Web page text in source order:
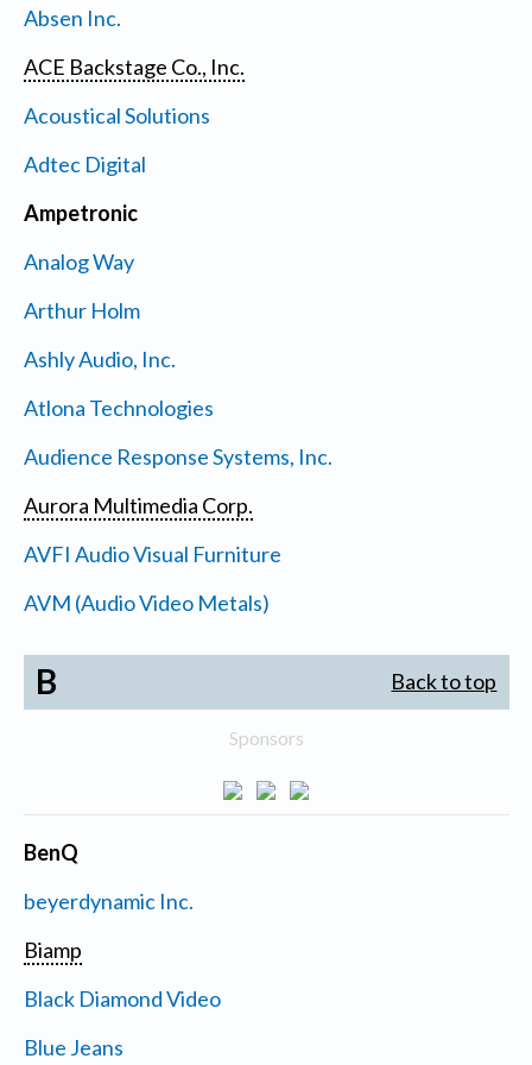
Absen Inc.
ACE Backstage Co., Inc.
Acoustical Solutions
Adtec Digital
Ampetronic
Analog Way
Arthur Holm
Ashly Audio, Inc.
Atlona Technologies
Audience Response Systems, Inc.
Aurora Multimedia Corp.
AVFI Audio Visual Furniture
AVM (Audio Video Metals)
B Back to top
Sponsors
BenQ
beyerdynamic Inc.
Biamp
Black Diamond Video
Blue Jeans